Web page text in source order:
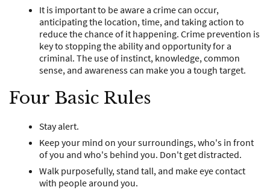
It is important to be aware a crime can occur,
anticipating the location, time, and taking action to
reduce the chance of it happening. Crime prevention is
key to stopping the ability and opportunity for a
criminal. The use of instinct, knowledge, common
sense, and awareness can make you a tough target.
Four Basic Rules
Stay alert.
Keep your mind on your surroundings, who's in front
of you and who's behind you. Don't get distracted.
Walk purposefully, stand tall, and make eye contact
with people around you.